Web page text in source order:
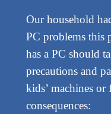
Our household
PC problems this
has a PC should
precautions and
kids’ machines
consequences: